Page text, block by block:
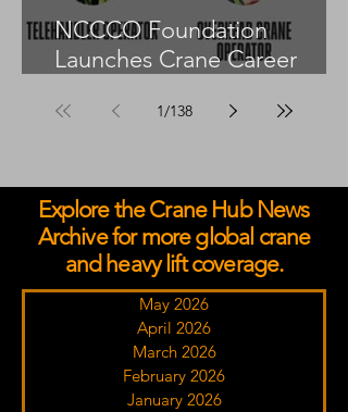
NCCCO Foundation
Launches Crane Career
1/138
Explore the Crane Hub News
Archive for more global crane
and heavy lift coverage.
May 2026
April 2026
March 2026
February 2026
January 2026